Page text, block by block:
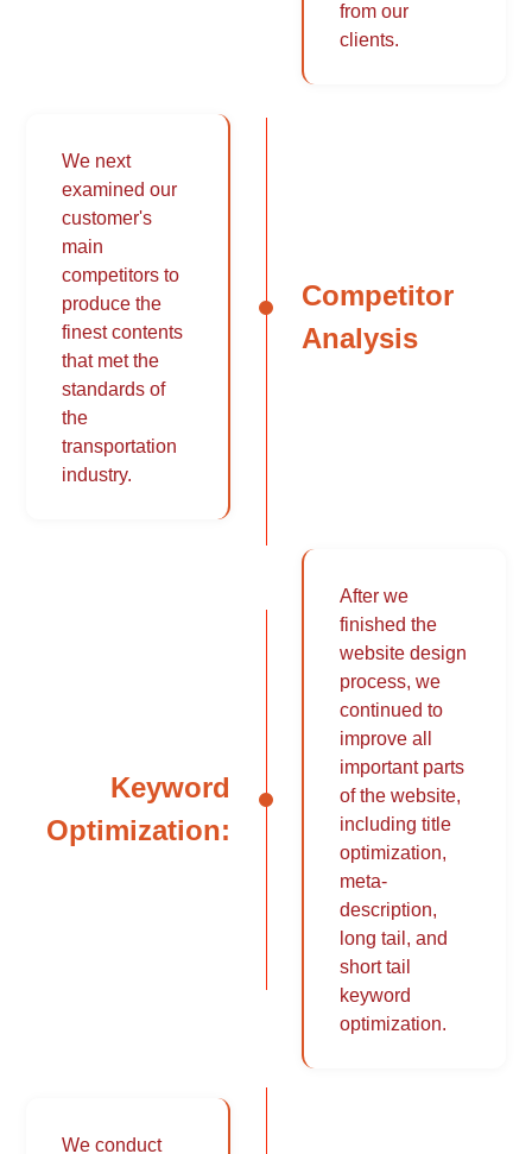
from our
clients.
Competitor
Analysis
We next
examined our
customer's
main
competitors to
produce the
finest contents
that met the
standards of
the
transportation
industry.
Keyword
Optimization:
After we
finished the
website design
process, we
continued to
improve all
important parts
of the website,
including title
optimization,
meta-
description,
long tail, and
short tail
keyword
optimization.
We conduct